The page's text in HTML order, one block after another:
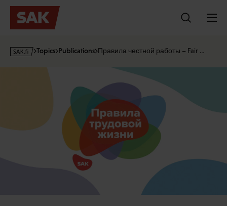
Skip
s
Topics Publications Правила честной работы – Fair …